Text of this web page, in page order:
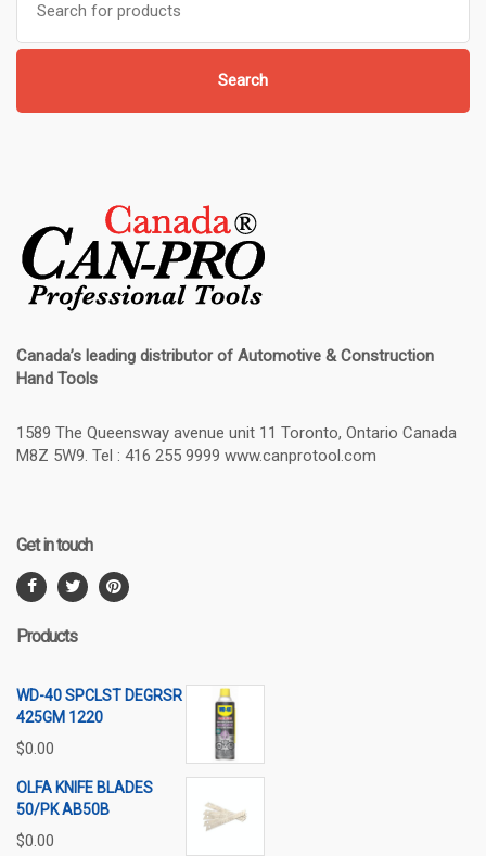
for:
Search
Canada’s leading distributor of Automotive & Construction
Hand Tools
1589 The Queensway avenue unit 11 Toronto, Ontario Canada
M8Z 5W9. Tel : 416 255 9999 www.canprotool.com
Get in touch
Products
WD-40 SPCLST DEGRSR
425GM 1220
$0.00
OLFA KNIFE BLADES
50/PK AB50B
$0.00